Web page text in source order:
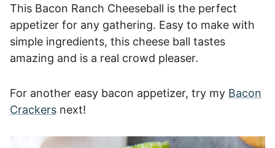
This Bacon Ranch Cheeseball is the perfect
appetizer for any gathering. Easy to make with
simple ingredients, this cheese ball tastes
amazing and is a real crowd pleaser.
For another easy bacon appetizer, try my Bacon
Crackers next!